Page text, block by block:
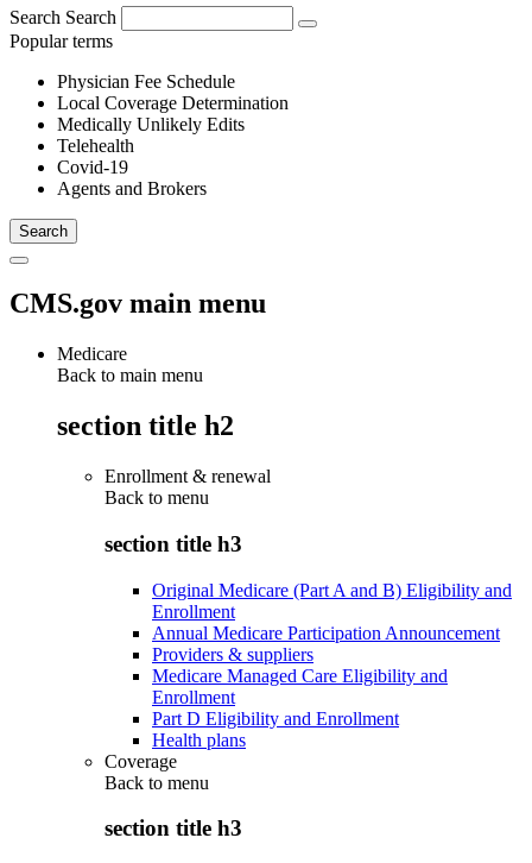
Search Search
Popular terms
Physician Fee Schedule
Local Coverage Determination
Medically Unlikely Edits
Telehealth
Covid-19
Agents and Brokers
CMS.gov main menu
Medicare
Back to main menu
section title h2
Enrollment & renewal
Back to menu
section title h3
Original Medicare (Part A and B) Eligibility and
Enrollment
Annual Medicare Participation Announcement
Providers & suppliers
Medicare Managed Care Eligibility and
Enrollment
Part D Eligibility and Enrollment
Health plans
Coverage
Back to menu
section title h3